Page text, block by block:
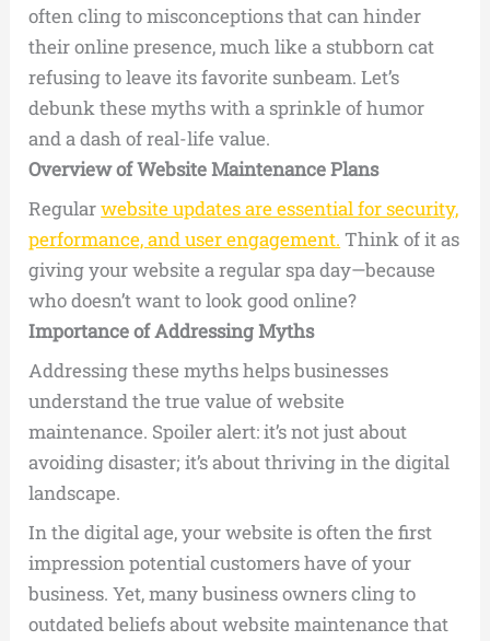
often cling to misconceptions that can hinder
their online presence, much like a stubborn cat
refusing to leave its favorite sunbeam. Let’s
debunk these myths with a sprinkle of humor
and a dash of real-life value.
Overview of Website Maintenance Plans
Regularwebsite updates are essential for security,
performance, and user engagement. Think of it as
giving your website a regular spa day—because
who doesn’t want to look good online?
Importance of Addressing Myths
Addressing these myths helps businesses
understand the true value of website
maintenance. Spoiler alert: it’s not just about
avoiding disaster; it’s about thriving in the digital
landscape.
In the digital age, your website is often the first
impression potential customers have of your
business. Yet, many business owners cling to
outdated beliefs about website maintenance that